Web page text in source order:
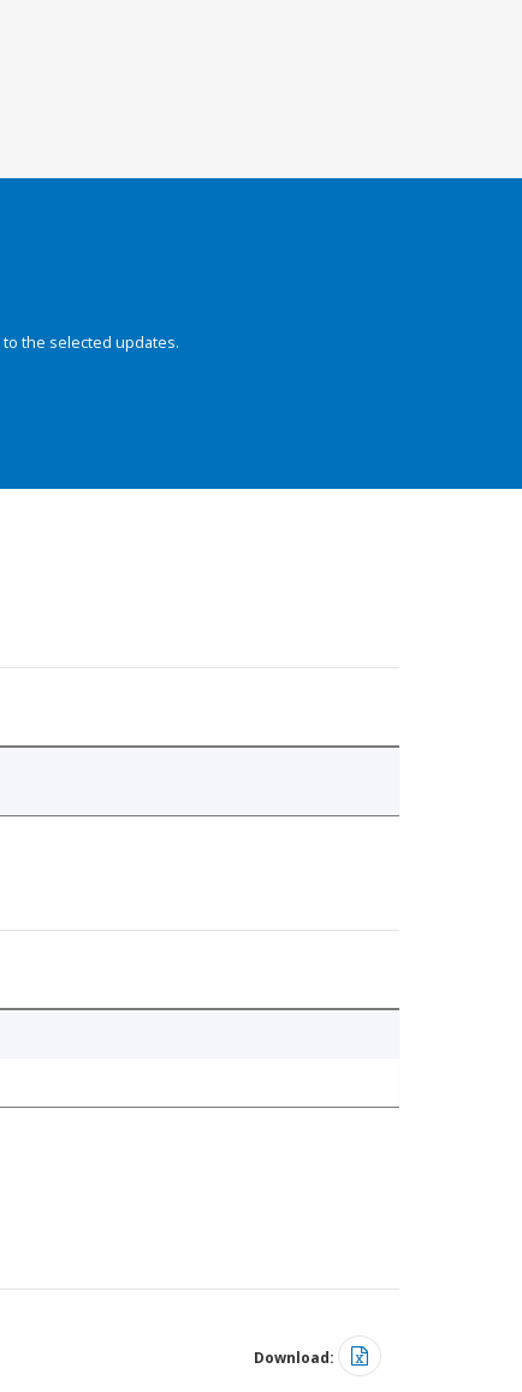
the selected updates.
Download: